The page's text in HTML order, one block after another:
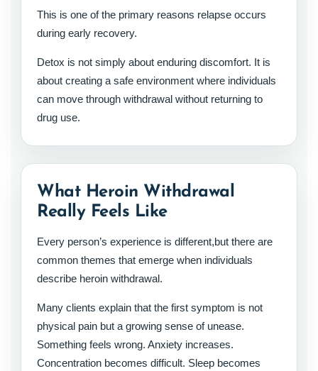
This is one of the primary reasons relapse occurs
during early recovery.
Detox is not simply about enduring discomfort. It is
about creating a safe environment where individuals
can move through withdrawal without returning to
drug use.
What Heroin Withdrawal
Really Feels Like
Every person’s experience is different,but there are
common themes that emerge when individuals
describe heroin withdrawal.
Many clients explain that the first symptom is not
physical pain but a growing sense of unease.
Something feels wrong. Anxiety increases.
Concentration becomes difficult. Sleep becomes